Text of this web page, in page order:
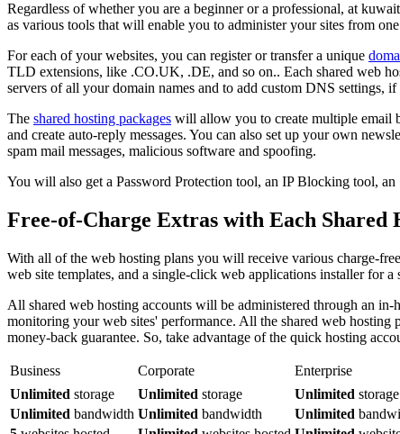
Regardless of whether you are a beginner or a professional, at
as various tools that will enable you to administer your sites from
For each of your websites, you can register or transfer a unique
TLD extensions, like .CO.UK, .DE, and so on.. Each shared web
servers of all your domain names and to add custom DNS settings,
The shared hosting packages will allow you to create multiple email
and create auto-reply messages. You can also set up your own
spam mail messages, malicious software and spoofing.
You will also get a Password Protection tool, an IP Blocking tool,
Free-of-Charge Extras with Each Shared
With all of the web hosting plans you will receive various charge-
web site templates, and a single-click web applications installer for
All shared web hosting accounts will be administered through an in-
monitoring your web sites' performance. All the shared web hosting
money-back guarantee. So, take advantage of the quick hosting
Business Corporate Enterprise
Unlimited storage Unlimited storage Unlimited storage
Unlimited bandwidth Unlimited bandwidth Unlimited